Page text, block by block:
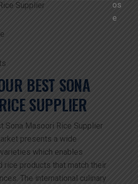
BEST SONA
SUPPLIER
Sona Masoori Rice Supplier
presents a wide
which enables
rice products that match their
The international culinary